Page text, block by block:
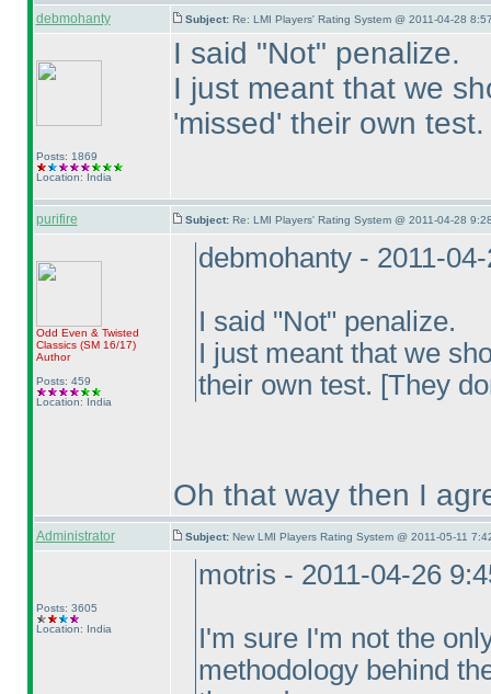
debmohanty Subject: Re: LMI Players' Rating System @ 2011-04-28
Posts: 1869
Location: India
I said "Not" penalize.
I just meant that we
'missed' their own
purifire Subject: Re: LMI Players' Rating System @ 2011-04-28
Odd Even & Twisted
Classics (SM 16/17)
Author
Posts: 459
Location: India
debmohanty - 2011-
I said "Not" penalize.
I just meant that we
their own test. [They
Oh that way then I
Administrator Subject: New LMI Players Rating System @ 2011-05-11
Posts: 3605
Location: India
motris - 2011-04-26
I'm sure I'm not the
methodology behind